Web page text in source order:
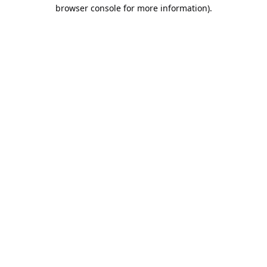
browser console for more information).